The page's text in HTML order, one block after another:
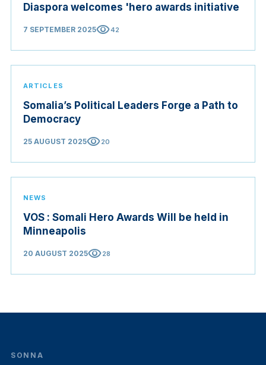
Diaspora welcomes 'hero awards initiative
7 SEPTEMBER 2025visibility42
ARTICLES
Somalia’s Political Leaders Forge a Path to
Democracy
25 AUGUST 2025visibility20
NEWS
VOS : Somali Hero Awards Will be held in
Minneapolis
20 AUGUST 2025visibility28
SONNA